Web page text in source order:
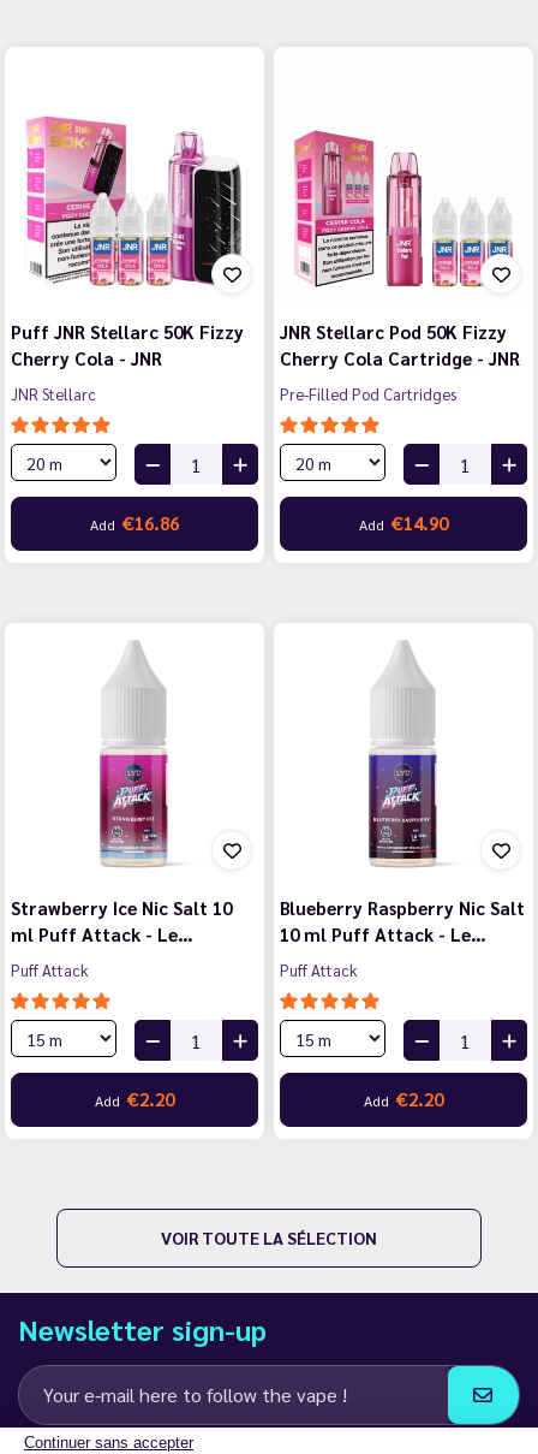
Continuer sans accepter
Puff JNR Stellarc 50K Fizzy
Cherry Cola - JNR
JNR Stellarc
Add €16.86
JNR Stellarc Pod 50K Fizzy
Cherry Cola Cartridge - JNR
Pre-Filled Pod Cartridges
Add €14.90
Strawberry Ice Nic Salt 10
ml Puff Attack - Le…
Puff Attack
Add €2.20
Blueberry Raspberry Nic Salt
10 ml Puff Attack - Le…
Puff Attack
Add €2.20
VOIR TOUTE LA SÉLECTION
Newsletter sign-up